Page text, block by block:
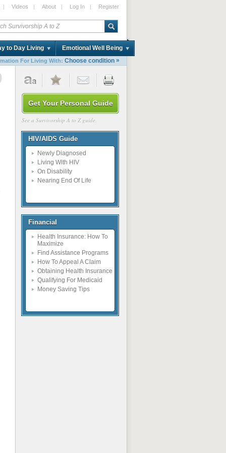
| Videos | About | Log In | Register
to Day Living Emotional Well Being
For Living With: Choose condition »
Get Your Personal Guide
See a Survivorship A to Z guide.
HIV/AIDS Guide
Newly Diagnosed
Living With HIV
On Disability
Nearing End Of Life
Financial
Health Insurance: How To
Maximize
Find Assistance Programs
How To Appeal A Claim
Obtaining Health Insurance
Qualifying For Medicaid
Money Saving Tips